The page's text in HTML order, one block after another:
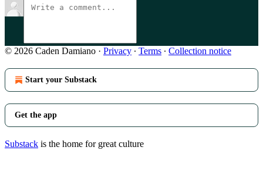
© 2026 Caden Damiano · Privacy ∙ Terms ∙ Collection notice
Start your Substack
Get the app
Substack is the home for great culture